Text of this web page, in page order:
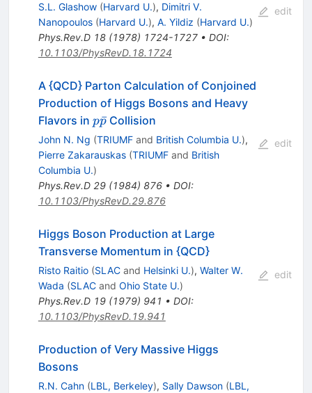
S.L. Glashow (Harvard U.), Dimitri V.
Nanopoulos (Harvard U.), A. Yildiz (Harvard U.)
Phys.Rev.D 18(1978) 1724-1727• DOI:
10.1103/PhysRevD.18.1724
edit
A {QCD} Parton Calculation of Conjoined
Production of Higgs Bosons and Heavy
Flavors in p
\bar{p}
pp
ˉCollision
John N. Ng (TRIUMFand British Columbia U.),
Pierre Zakarauskas (TRIUMFand British
Columbia U.)
Phys.Rev.D 29(1984) 876• DOI:
10.1103/PhysRevD.29.876
edit
Higgs Boson Production at Large
Transverse Momentum in {QCD}
Risto Raitio (SLACand Helsinki U.), Walter W.
Wada (SLACand Ohio State U.)
Phys.Rev.D 19(1979) 941 • DOI:
10.1103/PhysRevD.19.941
edit
Production of Very Massive Higgs
Bosons
R.N. Cahn (LBL, Berkeley), Sally Dawson (LBL,